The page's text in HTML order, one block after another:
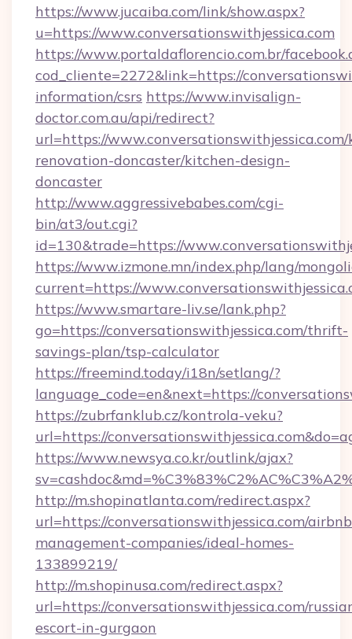
https://www.jucaiba.com/link/show.aspx?
u=https://www.conversationswithjessica.com
https://www.portaldaflorencio.com.br/
cod_cliente=2272&link=https://
information/csrs https://www.invisalign-
doctor.com.au/api/redirect?
url=https://
renovation-doncaster/kitchen-design-
doncaster
http://www.aggressivebabes.com/cgi-
bin/at3/out.cgi?
id=130&trade=https://
https://www.izmone.mn/index.php/lang/
current=https://
https://www.smartare-liv.se/lank.php?
go=https://conversationswithjessica.com/thrift-
savings-plan/tsp-calculator
https://freemind.today/i18n/setlang/?
language_code=en&next=https://
https://zubrfanklub.cz/kontrola-veku?
url=https://
https://www.newsya.co.kr/outlink/ajax?
http://m.shopinatlanta.com/redirect.aspx?
url=https://conversationswithjessica.com/
management-companies/ideal-homes-
133899219/
http://m.shopinusa.com/redirect.aspx?
url=https://conversationswithjessica.com/
escort-in-gurgaon